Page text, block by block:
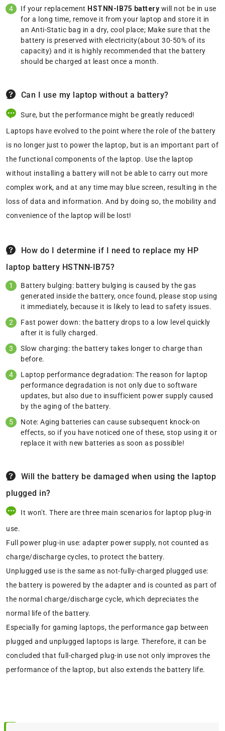
If your replacement HSTNN-IB75 battery will not be in use
for a long time, remove it from your laptop and store it in
an Anti-Static bag in a dry, cool place; Make sure that the
battery is preserved with electricity(about 30-50% of its
capacity) and it is highly recommended that the battery
should be charged at least once a month.
Can I use my laptop without a battery?
Sure, but the performance might be greatly reduced!
Laptops have evolved to the point where the role of the battery
is no longer just to power the laptop, but is an important part of
the functional components of the laptop. Use the laptop
without installing a battery will not be able to carry out more
complex work, and at any time may blue screen, resulting in the
loss of data and information. And by doing so, the mobility and
convenience of the laptop will be lost!
How do I determine if I need to replace my HP
laptop battery HSTNN-IB75?
Battery bulging: battery bulging is caused by the gas
generated inside the battery, once found, please stop using
it immediately, because it is likely to lead to safety issues.
Fast power down: the battery drops to a low level quickly
after it is fully charged.
Slow charging: the battery takes longer to charge than
before.
Laptop performance degradation: The reason for laptop
performance degradation is not only due to software
updates, but also due to insufficient power supply caused
by the aging of the battery.
Note: Aging batteries can cause subsequent knock-on
effects, so if you have noticed one of these, stop using it or
replace it with new batteries as soon as possible!
Will the battery be damaged when using the laptop
plugged in?
It won't. There are three main scenarios for laptop plug-in
use.
Full power plug-in use: adapter power supply, not counted as
charge/discharge cycles, to protect the battery.
Unplugged use is the same as not-fully-charged plugged use:
the battery is powered by the adapter and is counted as part of
the normal charge/discharge cycle, which depreciates the
normal life of the battery.
Especially for gaming laptops, the performance gap between
plugged and unplugged laptops is large. Therefore, it can be
concluded that full-charged plug-in use not only improves the
performance of the laptop, but also extends the battery life.